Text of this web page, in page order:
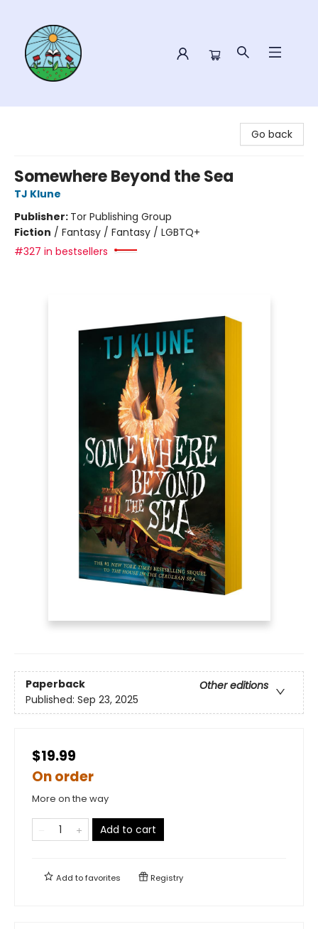
Go back
Somewhere Beyond the Sea
TJ Klune
Publisher: Tor Publishing Group
Fiction / Fantasy / Fantasy / LGBTQ+
#327 in bestsellers
Paperback
Other editions
Published: Sep 23, 2025
$19.99
On order
More on the way
Add to cart
Add tofavorites Registry